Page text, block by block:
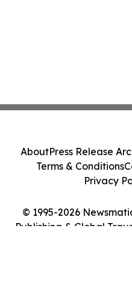
© 1995-2026
Publishing & Global
AboutPress Release
Terms & Conditions
Privacy